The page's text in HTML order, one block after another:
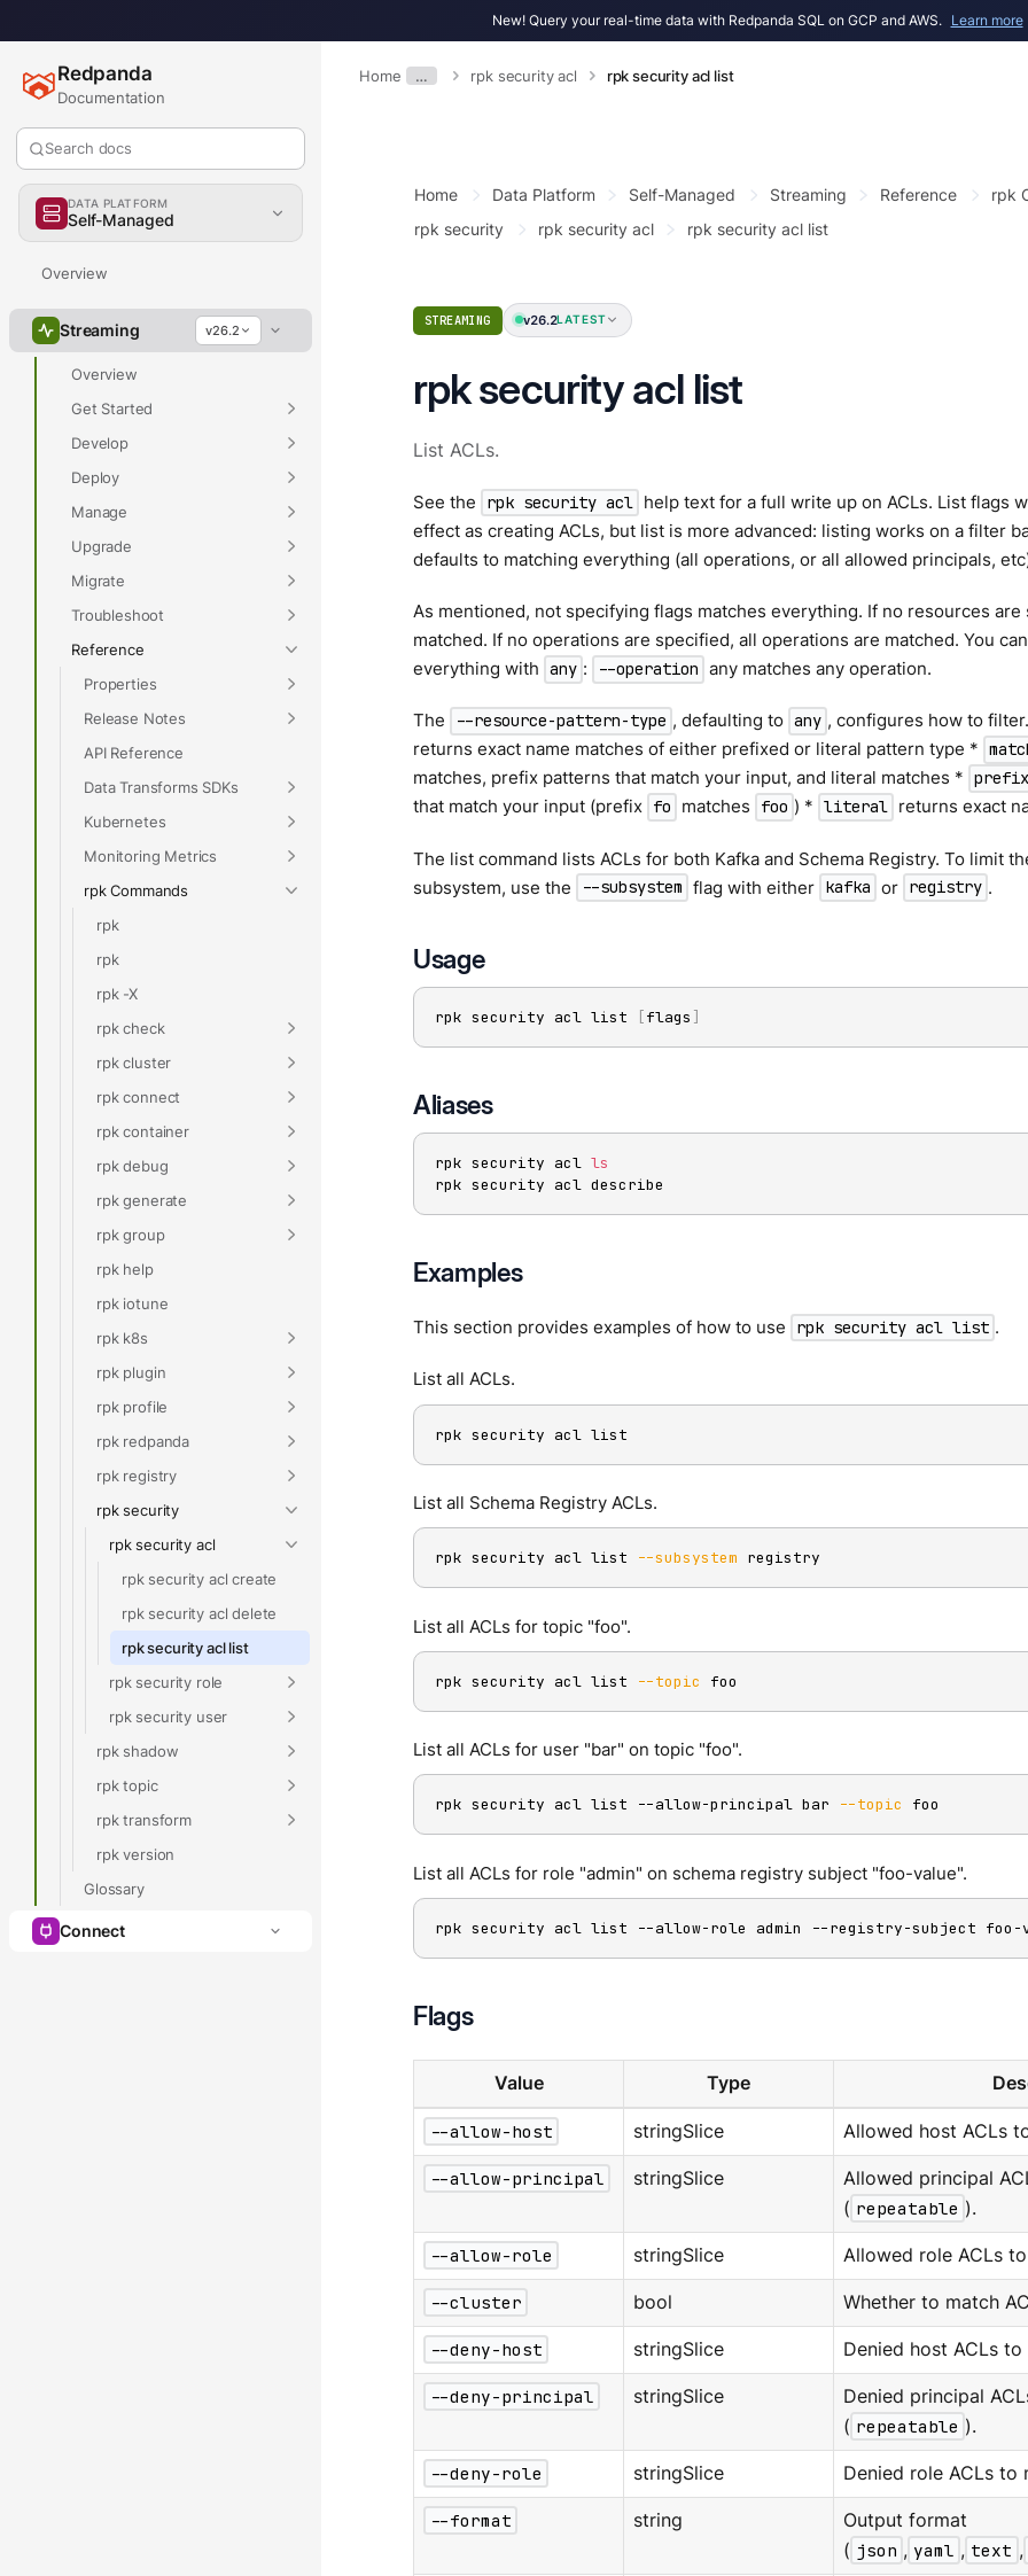
New! Query your real-time data with Redpanda SQL on GCP and AWS. Learn more
Home … rpk security acl rpk security acl list
Redpanda
Documentation
Search docs
DATA PLATFORM
Self-Managed
Overview
Streaming v26.2
Overview
Get Started
Develop
Deploy
Manage
Upgrade
Migrate
Troubleshoot
Reference
Properties
Release Notes
API Reference
Data Transforms SDKs
Kubernetes
Monitoring Metrics
rpk Commands
rpk
rpk
rpk -X
rpk check
rpk cluster
rpk connect
rpk container
rpk debug
rpk generate
rpk group
rpk help
rpk iotune
rpk k8s
rpk plugin
rpk profile
rpk redpanda
rpk registry
rpk security
rpk security acl
rpk security acl create
rpk security acl delete
rpk security acl list
rpk security role
rpk security user
rpk shadow
rpk topic
rpk transform
rpk version
Glossary
Connect
Home Data Platform Self-Managed Streaming Reference
rpk
rpk security
rpk security acl rpk security acl list
STREAMING v26.2LATEST
rpk security acl list
List ACLs.
See the rpk security acl help text for a full write up on ACLs. List flags
effect as creating ACLs, but list is more advanced: listing works on a filter
defaults to matching everything (all operations, or all allowed principals,
As mentioned, not specifying flags matches everything. If no resources
matched. If no operations are specified, all operations are matched. You
everything with any : --operation any matches any operation.
The --resource-pattern-type , defaulting to any , configures how to
returns exact name matches of either prefixed or literal pattern type *
matches, prefix patterns that match your input, and literal matches * prefix
that match your input (prefix fo matches foo ) * literal returns exact
The list command lists ACLs for both Kafka and Schema Registry. To limit
subsystem, use the
--subsystem flag with either kafka or registry .
Usage
rpk security acl list [flags ]
Aliases
rpk security acl ls
rpk security acl describe
Examples
This section provides examples of how to use rpk security acl list .
List all ACLs.
rpk security acl list
List all Schema Registry ACLs.
rpk security acl list --subsystem registry
List all ACLs for topic "foo".
rpk security acl list --topic foo
List all ACLs for user "bar" on topic "foo".
rpk security acl list --allow-principal bar --topic foo
List all ACLs for role "admin" on schema registry subject "foo-value".
rpk security acl list --allow-role admin --registry-subject foo-
Flags
Value Type
--allow-host stringSlice Allowed host ACLs
--allow-principal stringSlice
Allowed principal
( repeatable ).
--allow-role stringSlice Allowed role ACLs
--cluster bool Whether to match
--deny-host stringSlice Denied host ACLs
--deny-principal stringSlice
Denied principal
( repeatable ).
--deny-role stringSlice Denied role ACLs to
--format string
Output format
( json , yaml , text ,